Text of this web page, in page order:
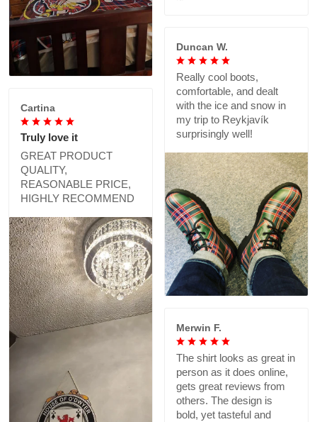
Duncan W.
Really cool boots,
comfortable, and dealt
with the ice and snow in
my trip to Reykjavík
surprisingly well!
Cartina
Truly love it
GREAT PRODUCT
QUALITY,
REASONABLE PRICE,
HIGHLY RECOMMEND
Merwin F.
The shirt looks as great in
person as it does online,
gets great reviews from
others. The design is
bold, yet tasteful and